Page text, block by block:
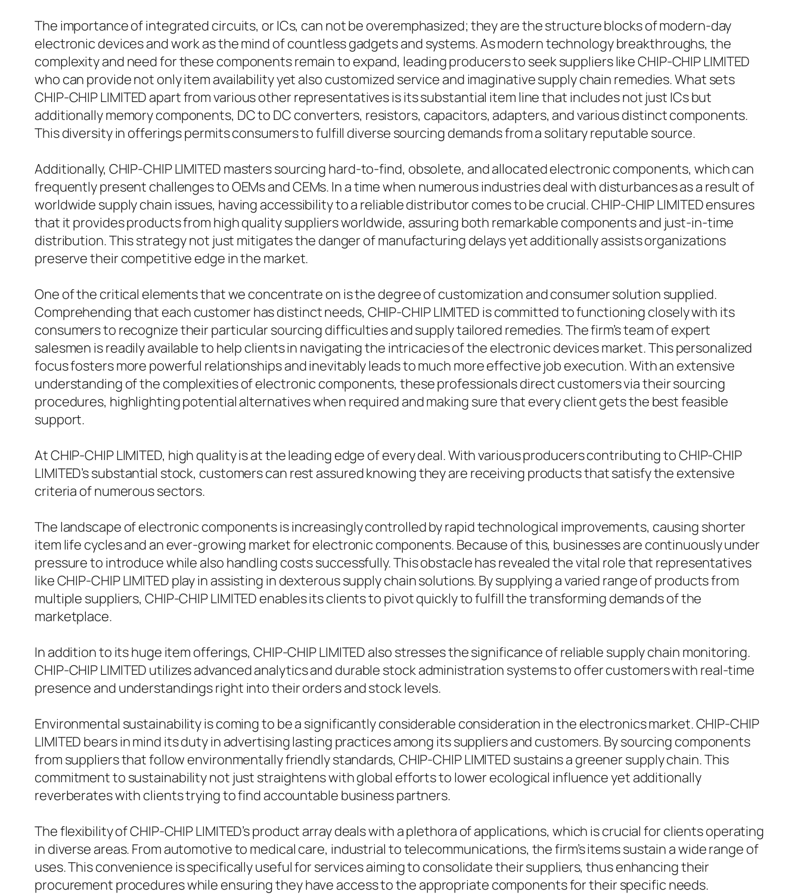
The importance of integrated circuits, or ICs, can not be overemphasized; they are the structure blocks of modern-day
electronic devices and work as the mind of countless gadgets and systems. As modern technology breakthroughs, the
complexity and need for these components remain to expand, leading producers to seek suppliers like CHIP-CHIP LIMITED
who can provide not only item availability yet also customized service and imaginative supply chain remedies. What sets
CHIP-CHIP LIMITED apart from various other representatives is its substantial item line that includes not just ICs but
additionally memory components, DC to DC converters, resistors, capacitors, adapters, and various distinct components.
This diversity in offerings permits consumers to fulfill diverse sourcing demands from a solitary reputable source.
Additionally, CHIP-CHIP LIMITED masters sourcing hard-to-find, obsolete, and allocated electronic components, which can
frequently present challenges to OEMs and CEMs. In a time when numerous industries deal with disturbances as a result of
worldwide supply chain issues, having accessibility to a reliable distributor comes to be crucial. CHIP-CHIP LIMITED ensures
that it provides products from high quality suppliers worldwide, assuring both remarkable components and just-in-time
distribution. This strategy not just mitigates the danger of manufacturing delays yet additionally assists organizations
preserve their competitive edge in the market.
One of the critical elements that we concentrate on is the degree of customization and consumer solution supplied.
Comprehending that each customer has distinct needs, CHIP-CHIP LIMITED is committed to functioning closely with its
consumers to recognize their particular sourcing difficulties and supply tailored remedies. The firm’s team of expert
salesmen is readily available to help clients in navigating the intricacies of the electronic devices market. This personalized
focus fosters more powerful relationships and inevitably leads to much more effective job execution. With an extensive
understanding of the complexities of electronic components, these professionals direct customers via their sourcing
procedures, highlighting potential alternatives when required and making sure that every client gets the best feasible
support.
At CHIP-CHIP LIMITED, high quality is at the leading edge of every deal. With various producers contributing to CHIP-CHIP
LIMITED’s substantial stock, customers can rest assured knowing they are receiving products that satisfy the extensive
criteria of numerous sectors.
The landscape of electronic components is increasingly controlled by rapid technological improvements, causing shorter
item life cycles and an ever-growing market for electronic components. Because of this, businesses are continuously under
pressure to introduce while also handling costs successfully. This obstacle has revealed the vital role that representatives
like CHIP-CHIP LIMITED play in assisting in dexterous supply chain solutions. By supplying a varied range of products from
multiple suppliers, CHIP-CHIP LIMITED enables its clients to pivot quickly to fulfill the transforming demands of the
marketplace.
In addition to its huge item offerings, CHIP-CHIP LIMITED also stresses the significance of reliable supply chain monitoring.
CHIP-CHIP LIMITED utilizes advanced analytics and durable stock administration systems to offer customers with real-time
presence and understandings right into their orders and stock levels.
Environmental sustainability is coming to be a significantly considerable consideration in the electronics market. CHIP-CHIP
LIMITED bears in mind its duty in advertising lasting practices among its suppliers and customers. By sourcing components
from suppliers that follow environmentally friendly standards, CHIP-CHIP LIMITED sustains a greener supply chain. This
commitment to sustainability not just straightens with global efforts to lower ecological influence yet additionally
reverberates with clients trying to find accountable business partners.
The flexibility of CHIP-CHIP LIMITED’s product array deals with a plethora of applications, which is crucial for clients operating
in diverse areas. From automotive to medical care, industrial to telecommunications, the firm’s items sustain a wide range of
uses. This convenience is specifically useful for services aiming to consolidate their suppliers, thus enhancing their
procurement procedures while ensuring they have access to the appropriate components for their specific needs.